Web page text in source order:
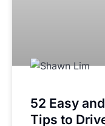
52 Easy
Tips to